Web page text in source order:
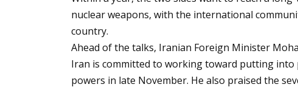
nuclear weapons, with the international
country.
Ahead of the talks, Iranian Foreign Minister
Iran is committed to working toward putting into
powers in late November. He also praised the